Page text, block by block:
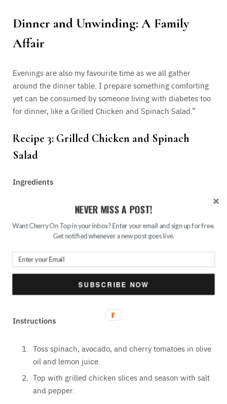
Dinner and Unwinding: A Family
Affair
Evenings are also my favourite time as we all gather
around the dinner table. I prepare something comforting
yet can be consumed by someone living with diabetes too
for dinner, like a Grilled Chicken and Spinach Salad.”
Recipe 3: Grilled Chicken and Spinach
Salad
Ingredients
1 chicken breast, grilled and sliced
2 cups baby spinach
Cherry tomatoes
1 tbsp olive oil
Lemon juice, salt, and pepper to taste
Instructions
Toss spinach, avocado, and cherry tomatoes in olive
oil and lemon juice.
Top with grilled chicken slices and season with salt
and pepper.
NEVER MISS A POST!
Want Cherry On Top in your inbox? Enter your email and sign up for free.
Get notified whenever a new post goes live.
SUBSCRIBE NOW